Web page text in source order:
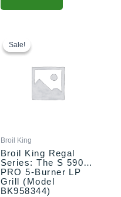
Sale!
Sale!
Broil King
Broil King Regal
Series: The S 590
PRO 5-Burner LP
Grill (Model
BK958344)
$1,899.00.